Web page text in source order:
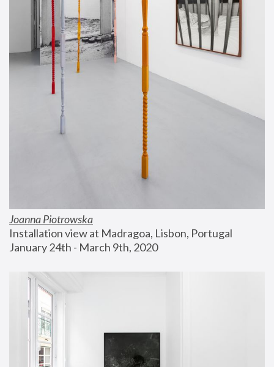
Joanna Piotrowska
Installation view at Madragoa, Lisbon, Portugal
January 24th - March 9th, 2020